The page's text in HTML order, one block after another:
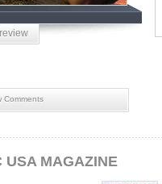
Comments
USA MAGAZINE